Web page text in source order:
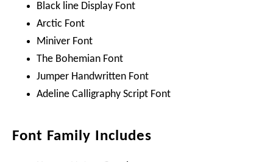
Black line Display Font
Arctic Font
Miniver Font
The Bohemian Font
Jumper Handwritten Font
Adeline Calligraphy Script Font
Font Family Includes